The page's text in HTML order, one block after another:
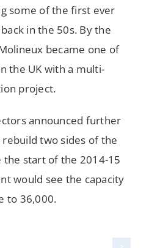
some of the first ever
in the 50s. By the
became one of
the UK with a multi-
project.
announced further
two sides of the
start of the 2014-15
would see the capacity
to 36,000.